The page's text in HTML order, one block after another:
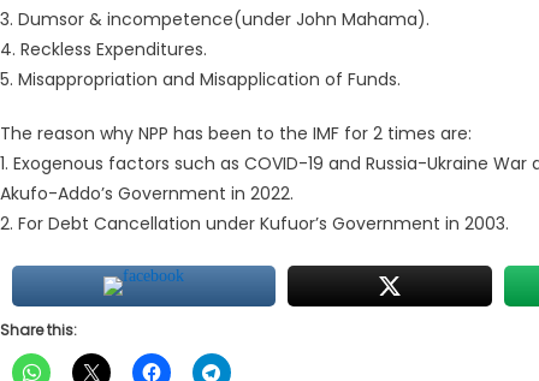
3. Dumsor & incompetence(under John Mahama).
4. Reckless Expenditures.
5. Misappropriation and Misapplication of Funds.
The reason why NPP has been to the IMF for 2 times are:
1. Exogenous factors such as COVID-19 and Russia-Ukraine
Akufo-Addo’s Government in 2022.
2. For Debt Cancellation under Kufuor’s Government in 2003.
Share this: